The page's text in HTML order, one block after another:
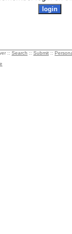
:: Search :: Submit ::